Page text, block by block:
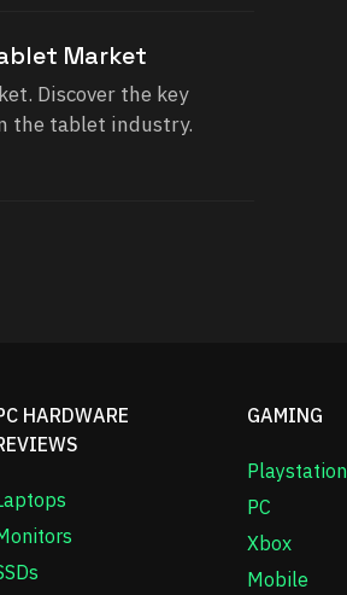
Market
Discover the key
the tablet industry.
HARDWARE
GAMING
Playstation
PC
Xbox
Mobile